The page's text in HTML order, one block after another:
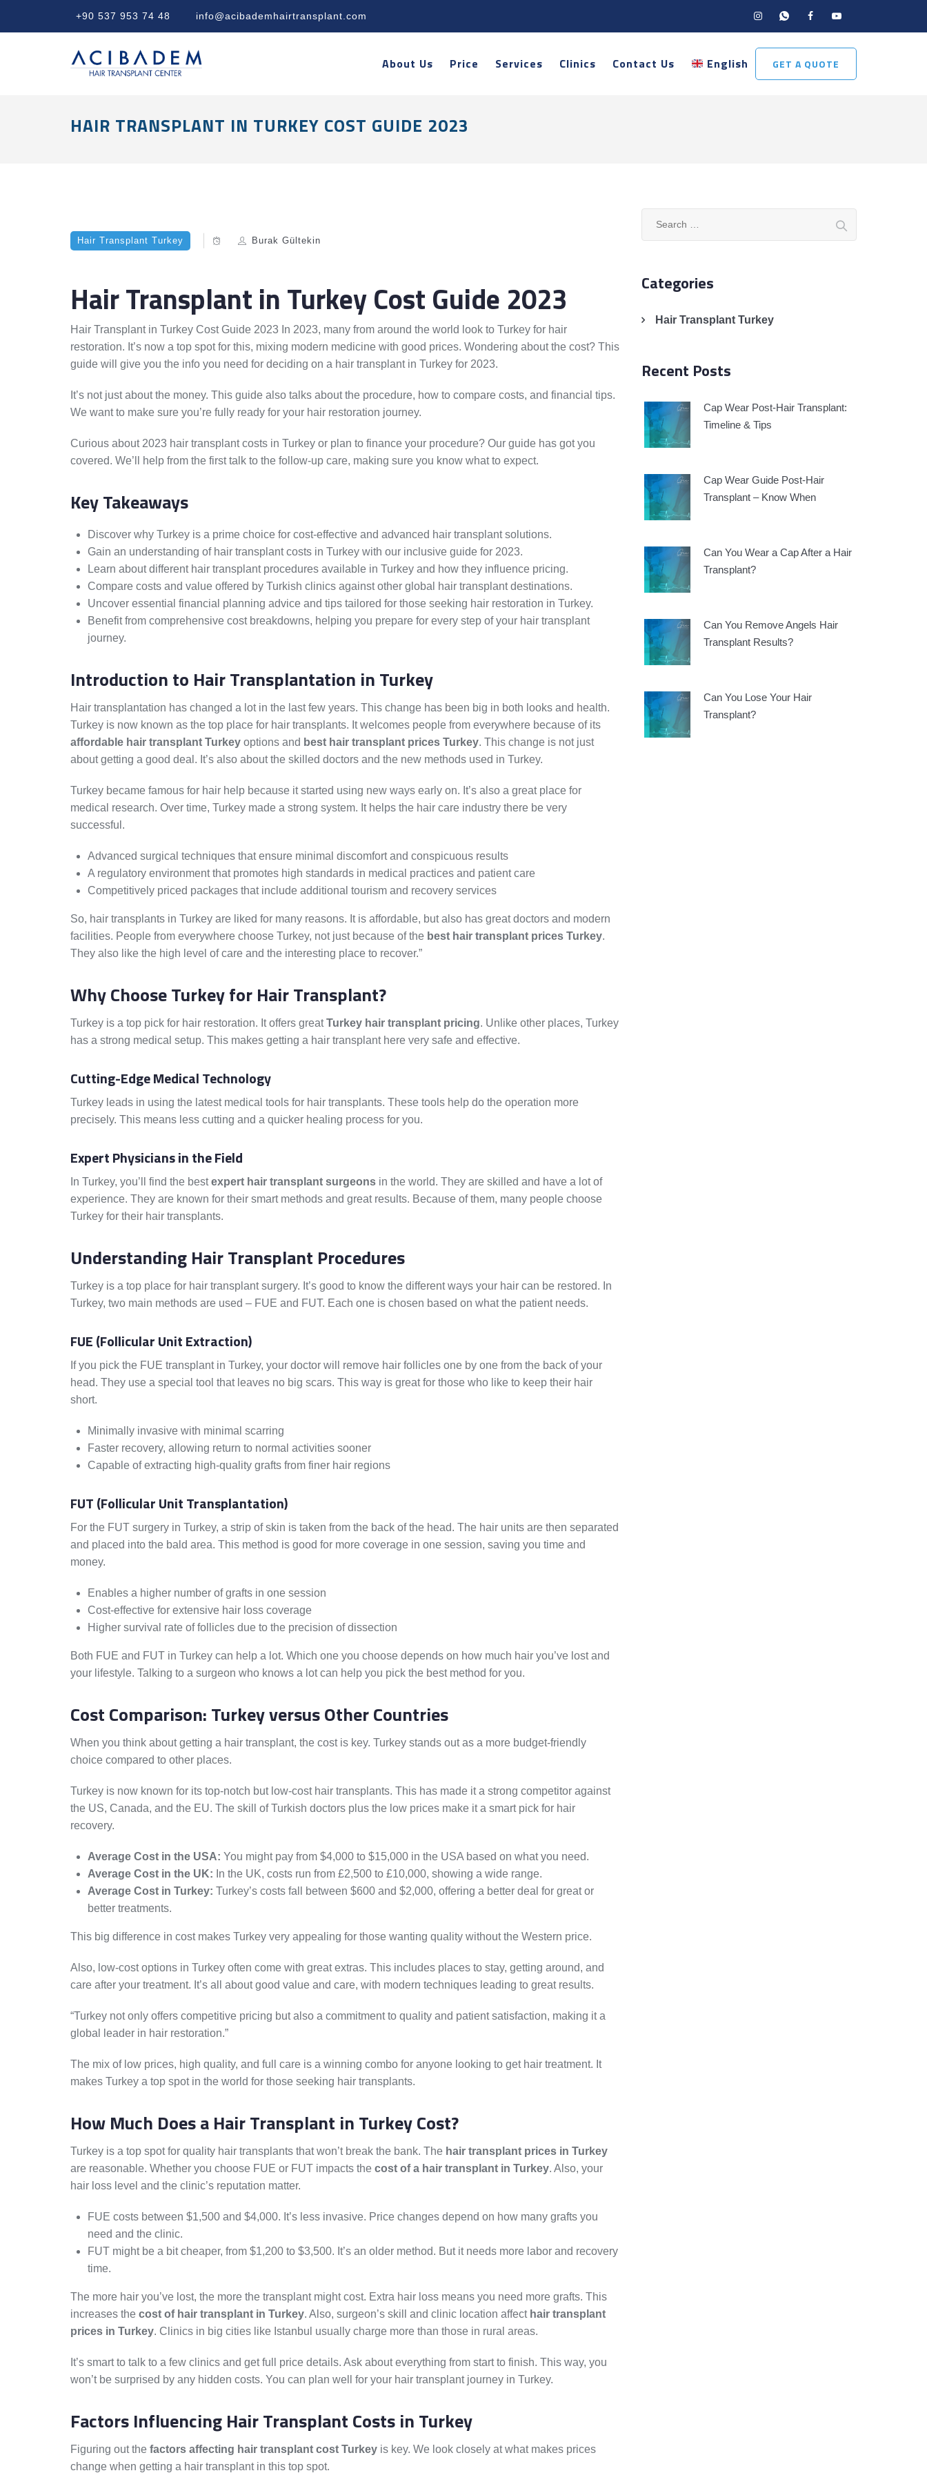
+90 537 953 74 48 info@acibademhairtransplant.com
GET A QUOTE
About Us Price Services Clinics Contact Us English
HAIR TRANSPLANT IN TURKEY COST GUIDE 2023
Hair Transplant Turkey Burak Gültekin
Hair Transplant in Turkey Cost Guide 2023
Hair Transplant in Turkey Cost Guide 2023 In 2023, many from around the world look to Turkey for hair
restoration. It’s now a top spot for this, mixing modern medicine with good prices. Wondering about the cost? This
guide will give you the info you need for deciding on a hair transplant in Turkey for 2023.
It’s not just about the money. This guide also talks about the procedure, how to compare costs, and financial tips.
We want to make sure you’re fully ready for your hair restoration journey.
Curious about 2023 hair transplant costs in Turkey or plan to finance your procedure? Our guide has got you
covered. We’ll help from the first talk to the follow-up care, making sure you know what to expect.
Key Takeaways
Discover why Turkey is a prime choice for cost-effective and advanced hair transplant solutions.
Gain an understanding of hair transplant costs in Turkey with our inclusive guide for 2023.
Learn about different hair transplant procedures available in Turkey and how they influence pricing.
Compare costs and value offered by Turkish clinics against other global hair transplant destinations.
Uncover essential financial planning advice and tips tailored for those seeking hair restoration in Turkey.
Benefit from comprehensive cost breakdowns, helping you prepare for every step of your hair transplant
journey.
Introduction to Hair Transplantation in Turkey
Hair transplantation has changed a lot in the last few years. This change has been big in both looks and health.
Turkey is now known as the top place for hair transplants. It welcomes people from everywhere because of its
affordable hair transplant Turkey options and best hair transplant prices Turkey. This change is not just
about getting a good deal. It’s also about the skilled doctors and the new methods used in Turkey.
Turkey became famous for hair help because it started using new ways early on. It’s also a great place for
medical research. Over time, Turkey made a strong system. It helps the hair care industry there be very
successful.
Advanced surgical techniques that ensure minimal discomfort and conspicuous results
A regulatory environment that promotes high standards in medical practices and patient care
Competitively priced packages that include additional tourism and recovery services
So, hair transplants in Turkey are liked for many reasons. It is affordable, but also has great doctors and modern
facilities. People from everywhere choose Turkey, not just because of the best hair transplant prices Turkey.
They also like the high level of care and the interesting place to recover.”
Why Choose Turkey for Hair Transplant?
Turkey is a top pick for hair restoration. It offers greatTurkey hair transplant pricing. Unlike other places, Turkey
has a strong medical setup. This makes getting a hair transplant here very safe and effective.
Cutting-Edge Medical Technology
Turkey leads in using the latest medical tools for hair transplants. These tools help do the operation more
precisely. This means less cutting and a quicker healing process for you.
Expert Physicians in the Field
In Turkey, you’ll find the bestexpert hair transplant surgeons in the world. They are skilled and have a lot of
experience. They are known for their smart methods and great results. Because of them, many people choose
Turkey for their hair transplants.
Understanding Hair Transplant Procedures
Turkey is a top place for hair transplant surgery. It’s good to know the different ways your hair can be restored. In
Turkey, two main methods are used – FUE and FUT. Each one is chosen based on what the patient needs.
FUE (Follicular Unit Extraction)
If you pick the FUE transplant in Turkey, your doctor will remove hair follicles one by one from the back of your
head. They use a special tool that leaves no big scars. This way is great for those who like to keep their hair
short.
Minimally invasive with minimal scarring
Faster recovery, allowing return to normal activities sooner
Capable of extracting high-quality grafts from finer hair regions
FUT (Follicular Unit Transplantation)
For the FUT surgery in Turkey, a strip of skin is taken from the back of the head. The hair units are then separated
and placed into the bald area. This method is good for more coverage in one session, saving you time and
money.
Enables a higher number of grafts in one session
Cost-effective for extensive hair loss coverage
Higher survival rate of follicles due to the precision of dissection
Both FUE and FUT in Turkey can help a lot. Which one you choose depends on how much hair you’ve lost and
your lifestyle. Talking to a surgeon who knows a lot can help you pick the best method for you.
Cost Comparison: Turkey versus Other Countries
When you think about getting a hair transplant, the cost is key. Turkey stands out as a more budget-friendly
choice compared to other places.
Turkey is now known for its top-notch but low-cost hair transplants. This has made it a strong competitor against
the US, Canada, and the EU. The skill of Turkish doctors plus the low prices make it a smart pick for hair
recovery.
Average Cost in the USA: You might pay from $4,000 to $15,000 in the USA based on what you need.
Average Cost in the UK: In the UK, costs run from £2,500 to £10,000, showing a wide range.
Average Cost in Turkey: Turkey’s costs fall between $600 and $2,000, offering a better deal for great or
better treatments.
This big difference in cost makes Turkey very appealing for those wanting quality without the Western price.
Also, low-cost options in Turkey often come with great extras. This includes places to stay, getting around, and
care after your treatment. It’s all about good value and care, with modern techniques leading to great results.
“Turkey not only offers competitive pricing but also a commitment to quality and patient satisfaction, making it a
global leader in hair restoration.”
The mix of low prices, high quality, and full care is a winning combo for anyone looking to get hair treatment. It
makes Turkey a top spot in the world for those seeking hair transplants.
How Much Does a Hair Transplant in Turkey Cost?
Turkey is a top spot for quality hair transplants that won’t break the bank. The hair transplant prices in Turkey
are reasonable. Whether you choose FUE or FUT impacts the cost of a hair transplant in Turkey. Also, your
hair loss level and the clinic’s reputation matter.
FUE costs between $1,500 and $4,000. It’s less invasive. Price changes depend on how many grafts you
need and the clinic.
FUT might be a bit cheaper, from $1,200 to $3,500. It’s an older method. But it needs more labor and recovery
time.
The more hair you’ve lost, the more the transplant might cost. Extra hair loss means you need more grafts. This
increases the cost of hair transplant in Turkey. Also, surgeon’s skill and clinic location affect hair transplant
prices in Turkey. Clinics in big cities like Istanbul usually charge more than those in rural areas.
It’s smart to talk to a few clinics and get full price details. Ask about everything from start to finish. This way, you
won’t be surprised by any hidden costs. You can plan well for your hair transplant journey in Turkey.
Factors Influencing Hair Transplant Costs in Turkey
Figuring out the factors affecting hair transplant cost Turkey is key. We look closely at what makes prices
change when getting a hair transplant in this top spot.
Categories
Hair Transplant Turkey
Recent Posts
Cap Wear Post-Hair Transplant:
Timeline & Tips
Cap Wear Guide Post-Hair
Transplant – Know When
Can You Wear a Cap After a Hair
Transplant?
Can You Remove Angels Hair
Transplant Results?
Can You Lose Your Hair
Transplant?